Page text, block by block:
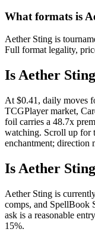
What formats is
Aether Sting is
Full format legality,
Is Aether
At $0.41, daily moves
TCGPlayer market,
foil carries a 48.7x
watching. Scroll up for
enchantment; direction
Is Aether
Aether Sting is
comps, and SpellBook
ask is a reasonable
15%.